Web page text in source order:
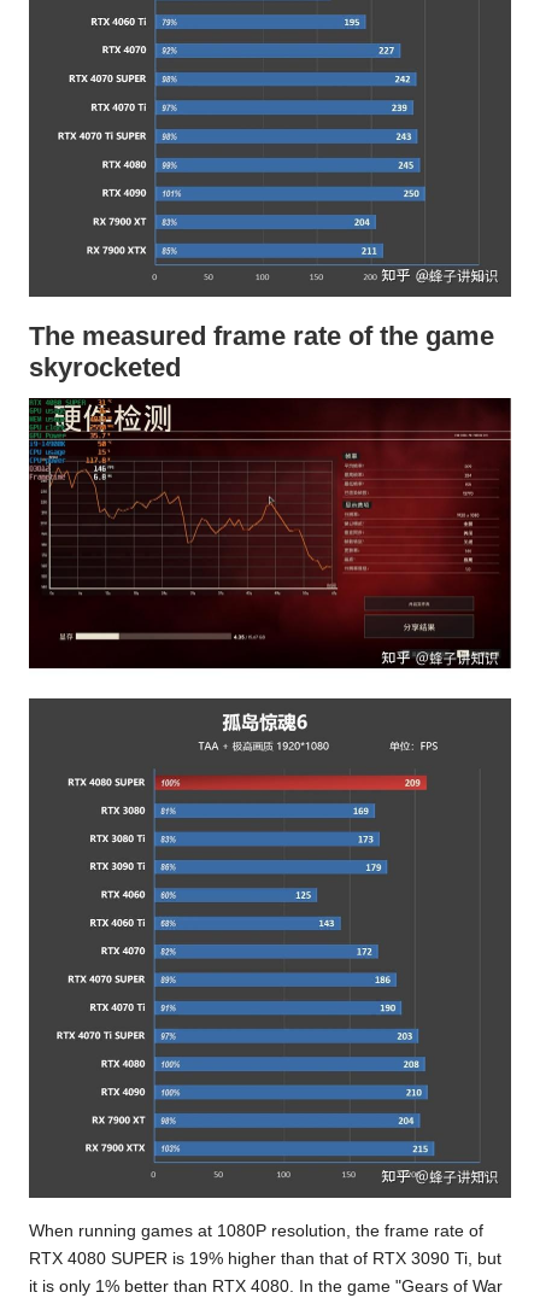
The measured frame rate of the game
skyrocketed
When running games at 1080P resolution, the frame rate of
RTX 4080 SUPER is 19% higher than that of RTX 3090 Ti, but
it is only 1% better than RTX 4080. In the game "Gears of War